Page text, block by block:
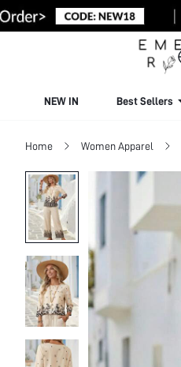
NEW IN Best Sellers
Home Women Apparel